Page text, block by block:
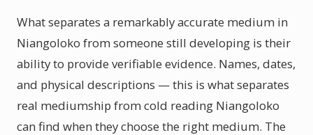
What separates a remarkably accurate medium in
Niangoloko from someone still developing is their
ability to provide verifiable evidence. Names, dates,
and physical descriptions — this is what separates
real mediumship from cold reading Niangoloko
can find when they choose the right medium. The